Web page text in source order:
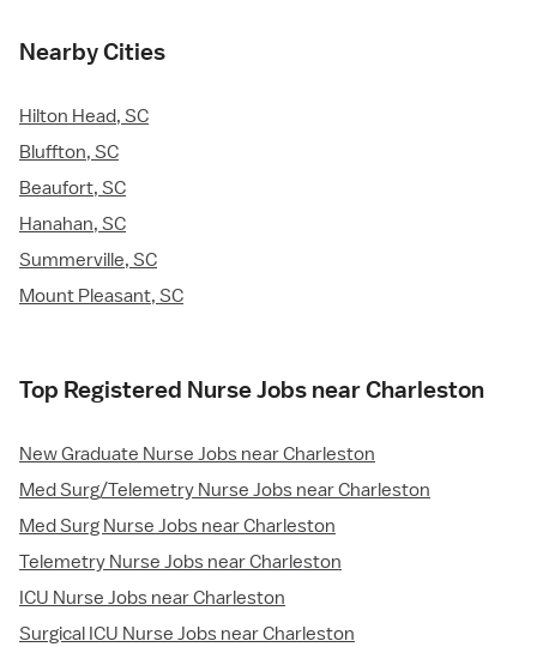
Nearby Cities
Hilton Head, SC
Bluffton, SC
Beaufort, SC
Hanahan, SC
Summerville, SC
Mount Pleasant, SC
Top Registered Nurse Jobs near Charleston
New Graduate Nurse Jobs near Charleston
Med Surg/Telemetry Nurse Jobs near Charleston
Med Surg Nurse Jobs near Charleston
Telemetry Nurse Jobs near Charleston
ICU Nurse Jobs near Charleston
Surgical ICU Nurse Jobs near Charleston